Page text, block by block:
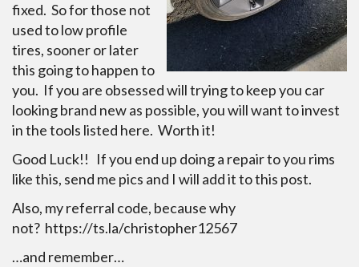
fixed. So for those not
used to low profile
tires, sooner or later
this going to happen to
you. If you are obsessed will trying to keep you car
looking brand new as possible, you will want to invest
in the tools listed here. Worth it!
Good Luck!! If you end up doing a repair to you rims
like this, send me pics and I will add it to this post.
Also, my referral code, because why
not? https://ts.la/christopher12567
…and remember…